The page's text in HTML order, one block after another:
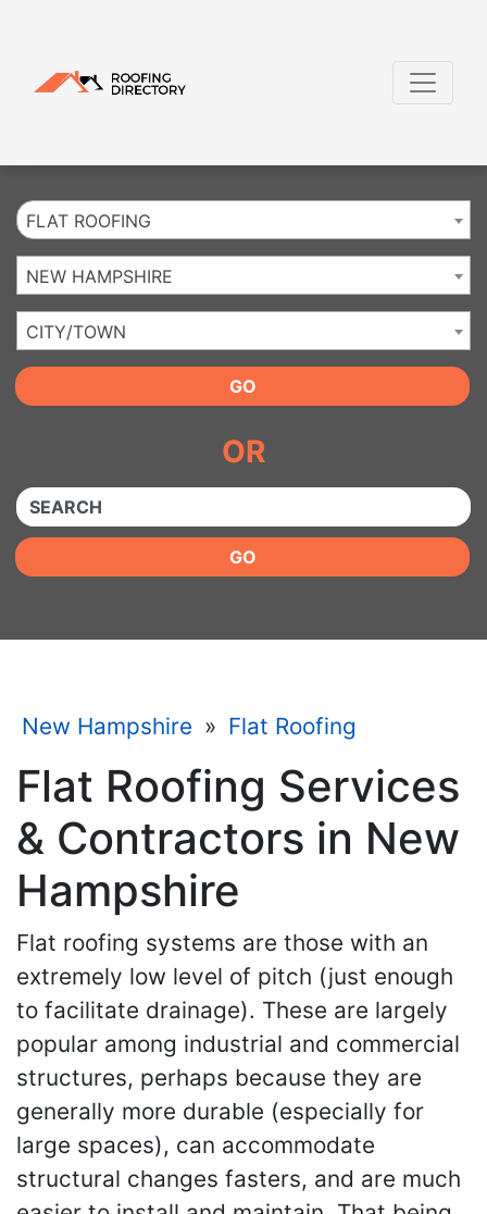
FLAT ROOFING
NEW HAMPSHIRE
CITY/TOWN
GO
OR
QUICKKEYWORD
GO
New Hampshire » Flat Roofing
Flat Roofing Services
& Contractors in New
Hampshire
Flat roofing systems are those with an
extremely low level of pitch (just enough
to facilitate drainage). These are largely
popular among industrial and commercial
structures, perhaps because they are
generally more durable (especially for
large spaces), can accommodate
structural changes fasters, and are much